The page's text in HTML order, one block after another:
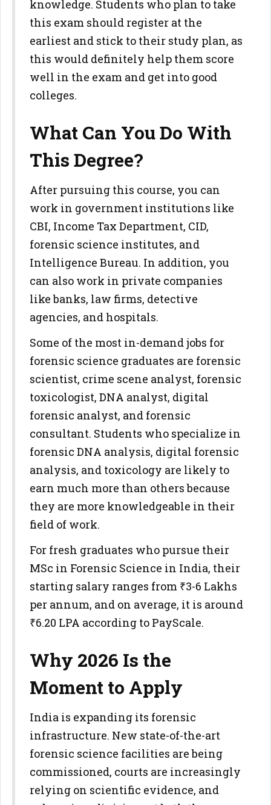
knowledge. Students who plan to take
this exam should register at the
earliest and stick to their study plan, as
this would definitely help them score
well in the exam and get into good
colleges.
What Can You Do With
This Degree?
After pursuing this course, you can
work in government institutions like
CBI, Income Tax Department, CID,
forensic science institutes, and
Intelligence Bureau. In addition, you
can also work in private companies
like banks, law firms, detective
agencies, and hospitals.
Some of the most in-demand jobs for
forensic science graduates are forensic
scientist, crime scene analyst, forensic
toxicologist, DNA analyst, digital
forensic analyst, and forensic
consultant. Students who specialize in
forensic DNA analysis, digital forensic
analysis, and toxicology are likely to
earn much more than others because
they are more knowledgeable in their
field of work.
For fresh graduates who pursue their
MSc in Forensic Science in India, their
starting salary ranges from ₹3-6 Lakhs
per annum, and on average, it is around
₹6.20 LPA according to PayScale.
Why 2026 Is the
Moment to Apply
India is expanding its forensic
infrastructure. New state-of-the-art
forensic science facilities are being
commissioned, courts are increasingly
relying on scientific evidence, and